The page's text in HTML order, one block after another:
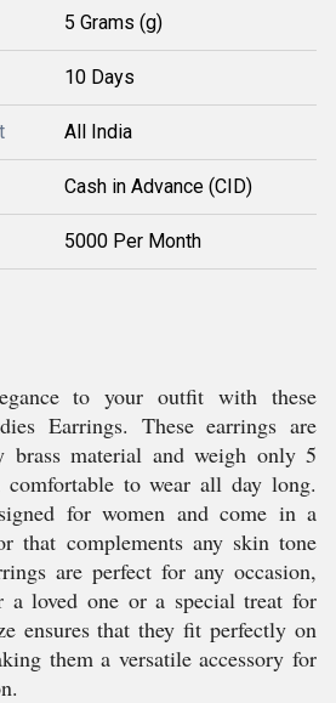
5 Grams (g)
10 Days
All India
Cash in Advance (CID)
5000 Per Month
to your outfit with these
Earrings. These earrings are
brass material and weigh only 5
comfortable to wear all day long.
for women and come in a
that complements any skin tone
are perfect for any occasion,
loved one or a special treat for
ensures that they fit perfectly on
them a versatile accessory for